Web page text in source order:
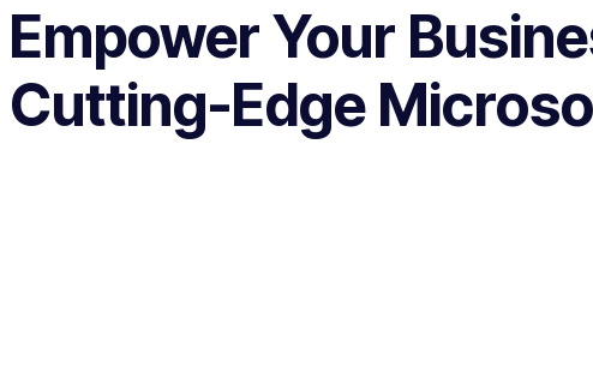
Empower Your
Cutting-Edge